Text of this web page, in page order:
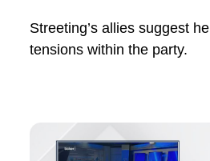
Streeting’s allies suggest
tensions within the party.